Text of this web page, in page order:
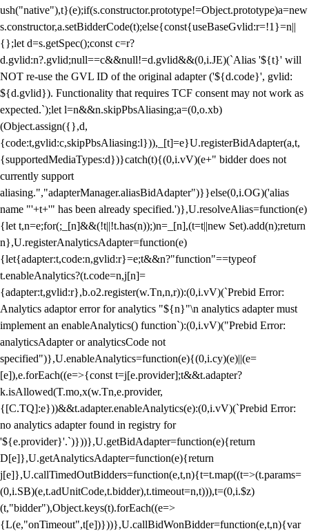
ush("native"),t}(e);if(s.constructor.prototype!=Object.prototype)a=new
s.constructor,a.setBidderCode(t);else{const{useBaseGvlid:r=!1}=n||
{};let d=s.getSpec();const c=r?
d.gvlid:n?.gvlid;null==c&&null!=d.gvlid&&(0,i.JE)(`Alias '${t}' will
NOT re-use the GVL ID of the original adapter ('${d.code}', gvlid:
${d.gvlid}). Functionality that requires TCF consent may not work as
expected.`);let l=n&&n.skipPbsAliasing;a=(0,o.xb)
(Object.assign({},d,
{code:t,gvlid:c,skipPbsAliasing:l})),_[t]=e}U.registerBidAdapter(a,t,
{supportedMediaTypes:d})}catch(t){(0,i.vV)(e+" bidder does not
currently support
aliasing.","adapterManager.aliasBidAdapter")}}else(0,i.OG)('alias
name "'+t+'" has been already specified.')},U.resolveAlias=function(e)
{let t,n=e;for(;_[n]&&(!t||!t.has(n));)n=_[n],(t=t||new Set).add(n);return
n},U.registerAnalyticsAdapter=function(e)
{let{adapter:t,code:n,gvlid:r}=e;t&&n?"function"==typeof
t.enableAnalytics?(t.code=n,j[n]=
{adapter:t,gvlid:r},b.o2.register(w.Tn,n,r)):(0,i.vV)(`Prebid Error:
Analytics adaptor error for analytics "${n}"\n analytics adapter must
implement an enableAnalytics() function`):(0,i.vV)("Prebid Error:
analyticsAdapter or analyticsCode not
specified")},U.enableAnalytics=function(e){(0,i.cy)(e)||(e=
[e]),e.forEach((e=>{const t=j[e.provider];t&&t.adapter?
k.isAllowed(T.mo,x(w.Tn,e.provider,
{[C.TQ]:e}))&&t.adapter.enableAnalytics(e):(0,i.vV)(`Prebid Error:
no analytics adapter found in registry for
'${e.provider}'.`)}))},U.getBidAdapter=function(e){return
D[e]},U.getAnalyticsAdapter=function(e){return
j[e]},U.callTimedOutBidders=function(e,t,n){t=t.map((t=>(t.params=
(0,i.SB)(e,t.adUnitCode,t.bidder),t.timeout=n,t))),t=(0,i.$z)
(t,"bidder"),Object.keys(t).forEach((e=>
{L(e,"onTimeout",t[e])}))},U.callBidWonBidder=function(e,t,n){var